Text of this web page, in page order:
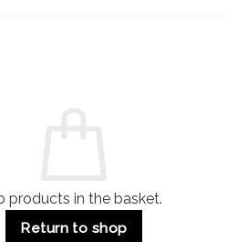
products in the basket.
Return to shop